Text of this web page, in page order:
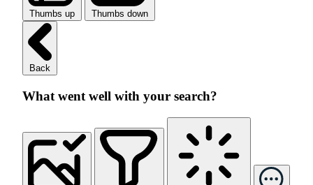
Thumbs up Thumbs down
Back
What went well with your search?